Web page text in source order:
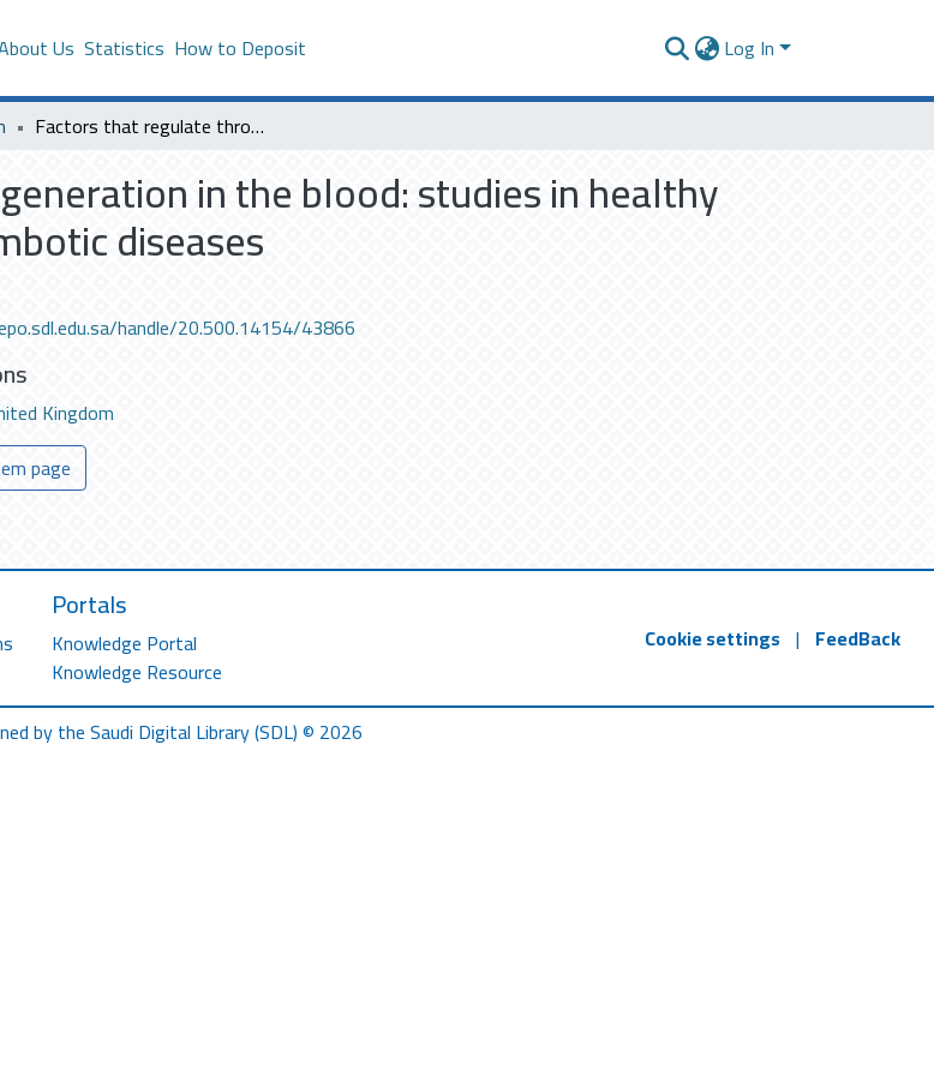
Us Statistics How to Deposit Log In
Factors that regulate thrombin generation in the blood: studies in healthy subjects and patients with thrombotic diseases
in the blood: studies in healthy
diseases
handle/20.500.14154/43866
Kingdom
page
Portals
Knowledge Portal
Knowledge Resource
Cookie settings | FeedBack
by the Saudi Digital Library (SDL) © 2026